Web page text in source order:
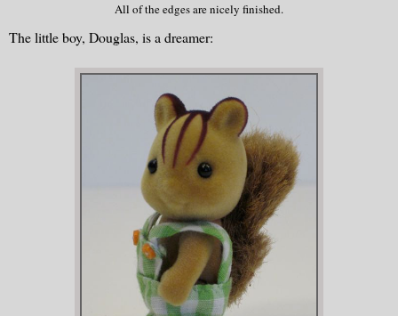
All of the edges are nicely finished.
The little boy, Douglas, is a dreamer: